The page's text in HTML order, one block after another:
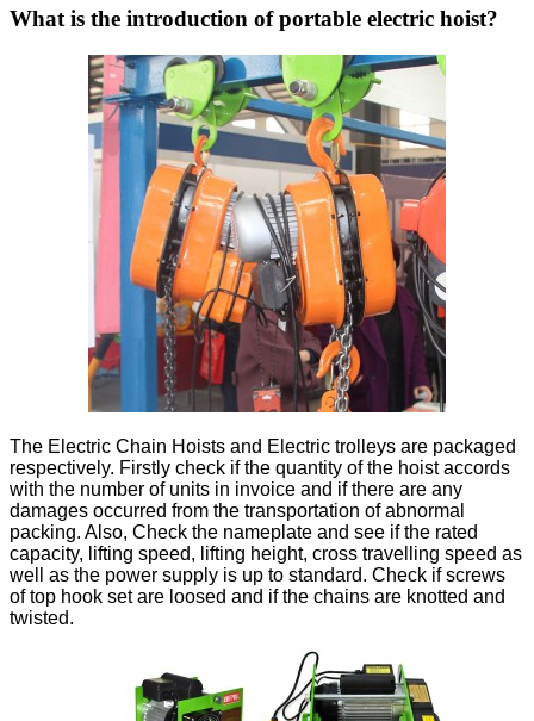
What is the introduction of portable electric hoist?
The Electric Chain Hoists and Electric trolleys are packaged
respectively. Firstly check if the quantity of the hoist accords
with the number of units in invoice and if there are any
damages occurred from the transportation of abnormal
packing. Also, Check the nameplate and see if the rated
capacity, lifting speed, lifting height, cross travelling speed as
well as the power supply is up to standard. Check if screws
of top hook set are loosed and if the chains are knotted and
twisted.